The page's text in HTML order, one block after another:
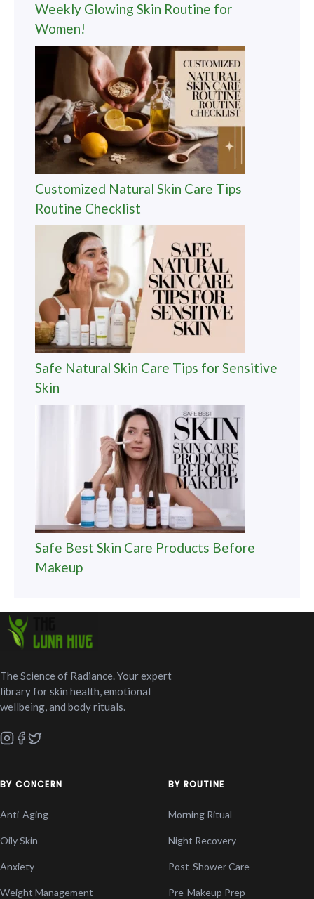
Weekly Glowing Skin Routine for
Women!
Customized Natural Skin Care Tips
Routine Checklist
Safe Natural Skin Care Tips for Sensitive
Skin
Safe Best Skin Care Products Before
Makeup
The Science of Radiance. Your expert
library for skin health, emotional
wellbeing, and body rituals.
BY CONCERN
Anti-Aging
Oily Skin
Anxiety
Weight Management
BY ROUTINE
Morning Ritual
Night Recovery
Post-Shower Care
Pre-Makeup Prep